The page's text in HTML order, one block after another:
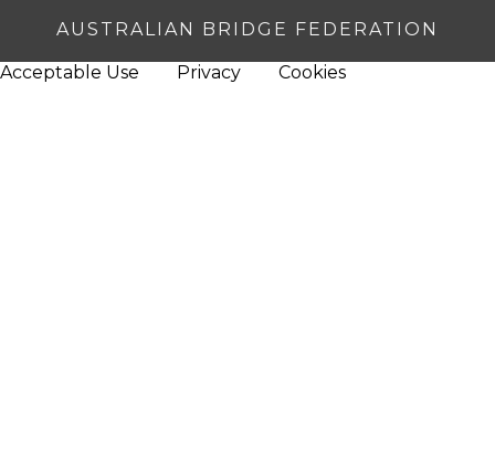
AUSTRALIAN BRIDGE FEDERATION
Acceptable Use Privacy Cookies